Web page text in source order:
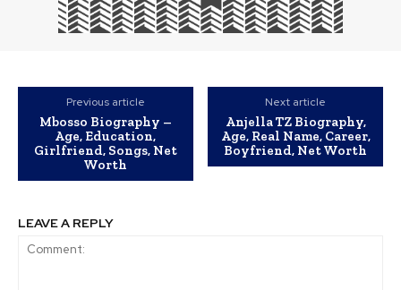
Previous article
Mbosso Biography –
Age, Education,
Girlfriend, Songs, Net
Worth
Next article
Anjella TZ Biography,
Age, Real Name, Career,
Boyfriend, Net Worth
LEAVE A REPLY